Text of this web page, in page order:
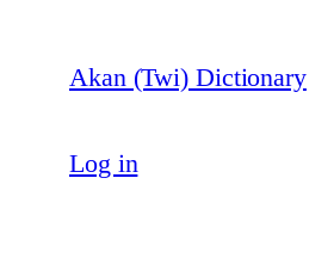
content
Akan (Twi) Dictionary
Log in